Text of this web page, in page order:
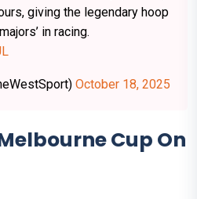
giving the legendary hoop
in racing.
October 18, 2025
Cup On